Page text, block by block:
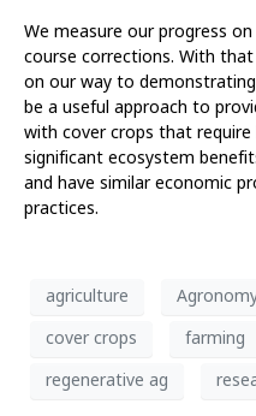
We measure our progress
course corrections. With
on our way to
be a useful approach to
with cover crops that
significant ecosystem
and have similar economic
practices.
agriculture
cover crops
farming
regenerative ag